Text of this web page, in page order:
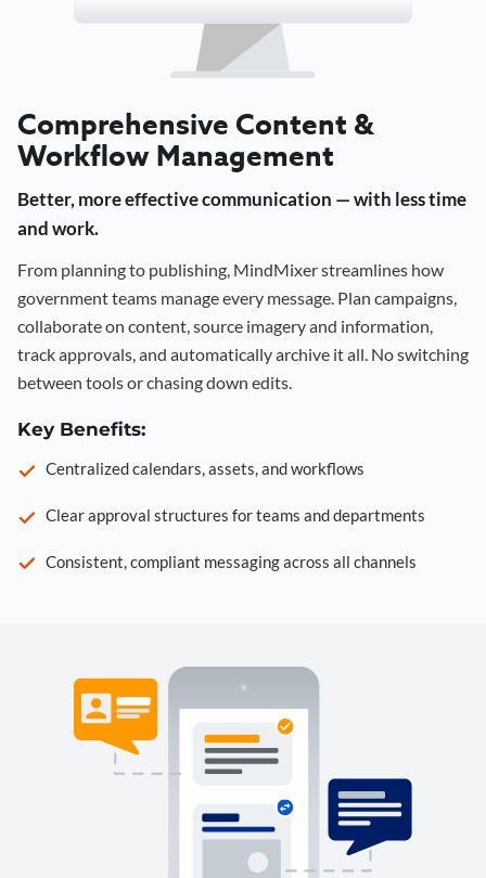
Comprehensive Content &
Workflow Management
Better, more effective communication — with less time
and work.
From planning to publishing, MindMixer streamlines how
government teams manage every message. Plan campaigns,
collaborate on content, source imagery and information,
track approvals, and automatically archive it all. No switching
between tools or chasing down edits.
Key Benefits:
Centralized calendars, assets, and workflows
Clear approval structures for teams and departments
Consistent, compliant messaging across all channels